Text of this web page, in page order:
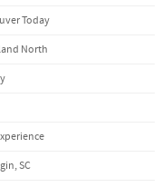
Today
North
SC